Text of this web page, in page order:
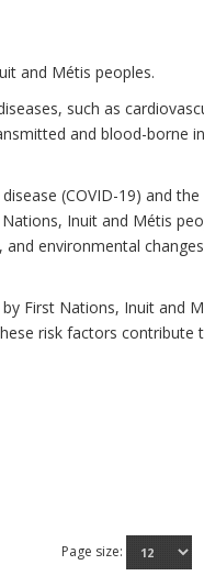
and Métis peoples.
such as
and blood-borne
(COVID-19) and
Inuit and Métis
environmental
First Nations, Inuit and
risk factors contribute
Page size: